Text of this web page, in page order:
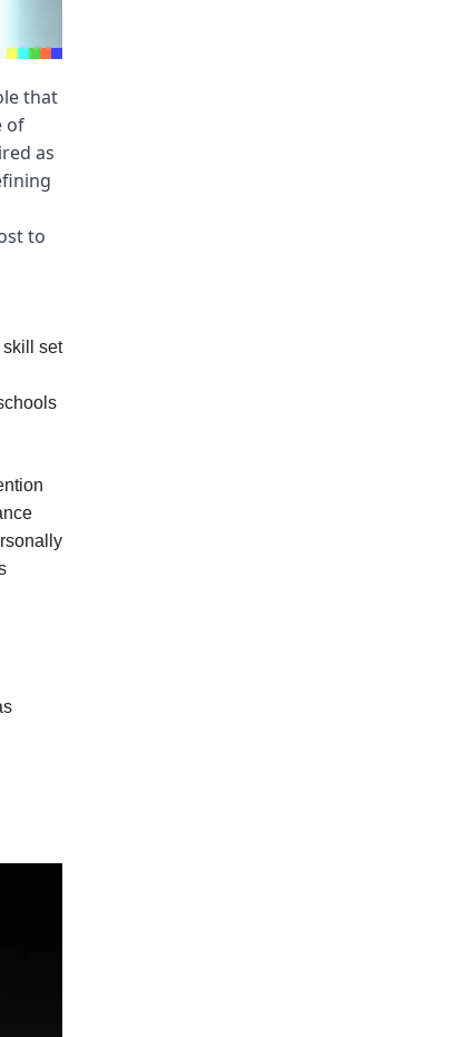
that
of
as
to
skill set